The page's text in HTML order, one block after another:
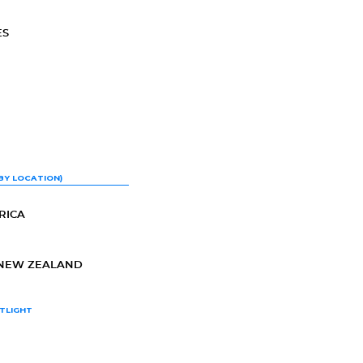
LOCATION)
ZEALAND